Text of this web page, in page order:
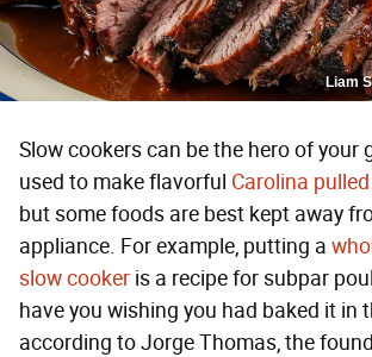
Liam
Slow cookers can be the hero of your
used to make flavorful Carolina
but some foods are best kept away
appliance. For example, putting a
slow cooker is a recipe for subpar
have you wishing you had baked it in
according to Jorge Thomas, the